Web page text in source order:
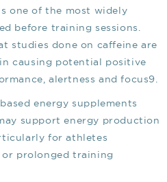
one of the most widely
before training sessions.
studies done on caffeine are
causing potential positive
alertness and focus9
energy supplements
support energy production
for athletes
prolonged training